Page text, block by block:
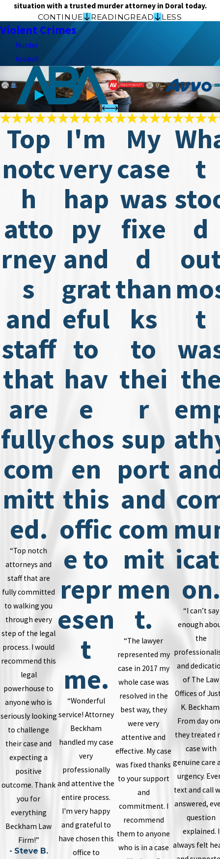
situation with a trusted murder attorney in Doral today.
CONTINUE
READINGREAD LESS
Violent Crimes
Murder
Assault
Top
notc
h
atto
rney
s
and
staff
that
are
fully
com
mitt
ed.
“Top notch
attorneys and
staff that are
fully committed
to walking you
through every
step of the legal
process. I would
recommend this
legal
powerhouse to
anyone who is
seriously looking
to challenge
their case and
expecting a
positive
outcome. Thank
you for
everything
Beckham Law
Firm!”
- Steve B.
I'm
very
hap
py
and
grat
eful
to
hav
e
chos
en
this
offic
e to
repr
esen
t
me.
“Wonderful
service! Attorney
Beckham
handled my case
very
professionally
and attentive the
entire process.
I'm very happy
and grateful to
have chosen this
office to
My
case
was
fixe
d
than
ks
to
thei
r
sup
port
and
com
mit
men
t.
“The lawyer
represented my
case in 2017 my
whole case was
resolved in the
best way, they
were very
attentive and
effective. My case
was fixed thanks
to your support
and
commitment. I
recommend
them to anyone
who is in a case
t
d
t
on.
“I can’t say
enough
the
and
of The Law
Offices of
K.
From day
they treated
case with
genuine care
urgency.
text and call
answered,
question
explained. I
always felt